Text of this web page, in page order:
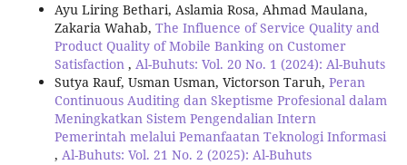
Ayu Liring Bethari, Aslamia Rosa, Ahmad Maulana,
Zakaria Wahab, The Influence of Service Quality and
Product Quality of Mobile Banking on Customer
Satisfaction , Al-Buhuts: Vol. 20 No. 1 (2024): Al-Buhuts
Sutya Rauf, Usman Usman, Victorson Taruh, Peran
Continuous Auditing dan Skeptisme Profesional dalam
Meningkatkan Sistem Pengendalian Intern
Pemerintah melalui Pemanfaatan Teknologi Informasi
, Al-Buhuts: Vol. 21 No. 2 (2025): Al-Buhuts